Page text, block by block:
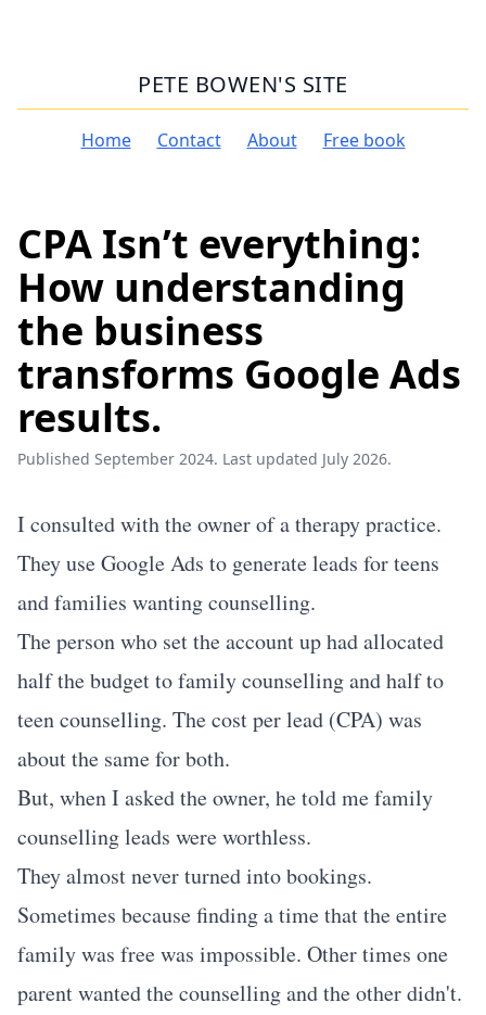
PETE BOWEN'S SITE
Home Contact About Free book
CPA Isn’t everything:
How understanding
the business
transforms Google Ads
results.
Published September 2024. Last updated July 2026.
I consulted with the owner of a therapy practice.
They use Google Ads to generate leads for teens
and families wanting counselling.
The person who set the account up had allocated
half the budget to family counselling and half to
teen counselling. The cost per lead (CPA) was
about the same for both.
But, when I asked the owner, he told me family
counselling leads were worthless.
They almost never turned into bookings.
Sometimes because finding a time that the entire
family was free was impossible. Other times one
parent wanted the counselling and the other didn't.